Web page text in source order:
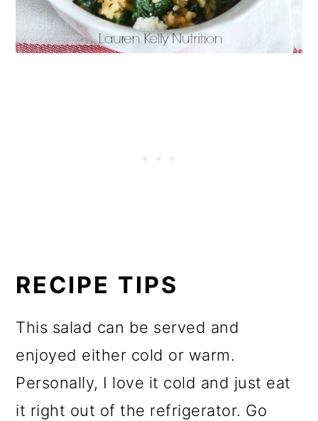
RECIPE TIPS
This salad can be served and
enjoyed either cold or warm.
Personally, I love it cold and just eat
it right out of the refrigerator. Go